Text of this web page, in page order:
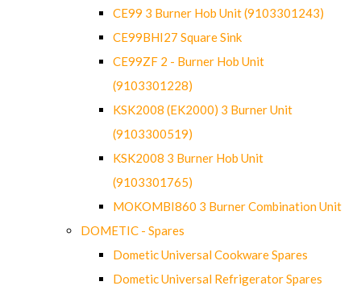
CE99 3 Burner Hob Unit (9103301243)
CE99BHI27 Square Sink
CE99ZF 2 - Burner Hob Unit
(9103301228)
KSK2008 (EK2000) 3 Burner Unit
(9103300519)
KSK2008 3 Burner Hob Unit
(9103301765)
MOKOMBI860 3 Burner Combination Unit
DOMETIC - Spares
Dometic Universal Cookware Spares
Dometic Universal Refrigerator Spares